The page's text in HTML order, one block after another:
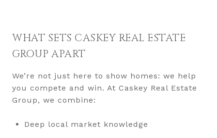
WHAT SETS CASKEY REAL ESTATE
GROUP APART
We’re not just here to show homes: we help
you compete and win. At Caskey Real Estate
Group, we combine:
Deep local market knowledge